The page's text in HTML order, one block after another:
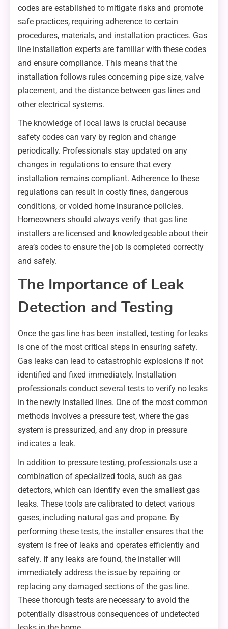
codes are established to mitigate risks and promote
safe practices, requiring adherence to certain
procedures, materials, and installation practices. Gas
line installation experts are familiar with these codes
and ensure compliance. This means that the
installation follows rules concerning pipe size, valve
placement, and the distance between gas lines and
other electrical systems.
The knowledge of local laws is crucial because
safety codes can vary by region and change
periodically. Professionals stay updated on any
changes in regulations to ensure that every
installation remains compliant. Adherence to these
regulations can result in costly fines, dangerous
conditions, or voided home insurance policies.
Homeowners should always verify that gas line
installers are licensed and knowledgeable about their
area’s codes to ensure the job is completed correctly
and safely.
The Importance of Leak
Detection and Testing
Once the gas line has been installed, testing for leaks
is one of the most critical steps in ensuring safety.
Gas leaks can lead to catastrophic explosions if not
identified and fixed immediately. Installation
professionals conduct several tests to verify no leaks
in the newly installed lines. One of the most common
methods involves a pressure test, where the gas
system is pressurized, and any drop in pressure
indicates a leak.
In addition to pressure testing, professionals use a
combination of specialized tools, such as gas
detectors, which can identify even the smallest gas
leaks. These tools are calibrated to detect various
gases, including natural gas and propane. By
performing these tests, the installer ensures that the
system is free of leaks and operates efficiently and
safely. If any leaks are found, the installer will
immediately address the issue by repairing or
replacing any damaged sections of the gas line.
These thorough tests are necessary to avoid the
potentially disastrous consequences of undetected